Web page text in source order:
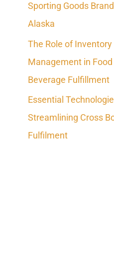
r
:
Sporting Goods
Alaska
The Role of Inventory
Management in Food
Beverage Fulfillment
Essential
Streamlining Cross
Fulfilment